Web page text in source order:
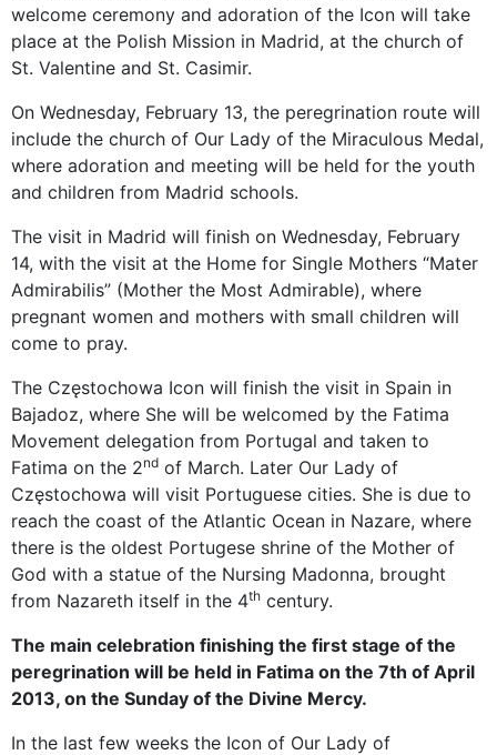
welcome ceremony and adoration of the Icon will take
place at the Polish Mission in Madrid, at the church of
St. Valentine and St. Casimir.
On Wednesday, February 13, the peregrination route will
include the church of Our Lady of the Miraculous Medal,
where adoration and meeting will be held for the youth
and children from Madrid schools.
The visit in Madrid will finish on Wednesday, February
14, with the visit at the Home for Single Mothers “Mater
Admirabilis” (Mother the Most Admirable), where
pregnant women and mothers with small children will
come to pray.
The Częstochowa Icon will finish the visit in Spain in
Bajadoz, where She will be welcomed by the Fatima
Movement delegation from Portugal and taken to
Fatima on the 2nd of March. Later Our Lady of
Częstochowa will visit Portuguese cities. She is due to
reach the coast of the Atlantic Ocean in Nazare, where
there is the oldest Portugese shrine of the Mother of
God with a statue of the Nursing Madonna, brought
from Nazareth itself in the 4th century.
The main celebration finishing the first stage of the
peregrination will be held in Fatima on the 7th of April
2013, on the Sunday of the Divine Mercy.
In the last few weeks the Icon of Our Lady of